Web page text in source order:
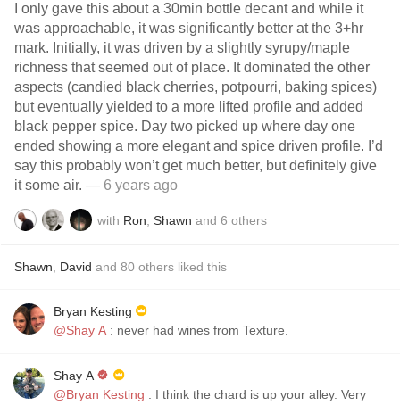
I only gave this about a 30min bottle decant and while it
was approachable, it was significantly better at the 3+hr
mark. Initially, it was driven by a slightly syrupy/maple
richness that seemed out of place. It dominated the other
aspects (candied black cherries, potpourri, baking spices)
but eventually yielded to a more lifted profile and added
black pepper spice. Day two picked up where day one
ended showing a more elegant and spice driven profile. I’d
say this probably won’t get much better, but definitely give
it some air. — 6 years ago
with Ron Shawn and 6 others
Shawn David and 80 others liked this
Bryan Kesting
@Shay A : never had wines from Texture.
Shay A
@Bryan Kesting : I think the chard is up your alley. Very